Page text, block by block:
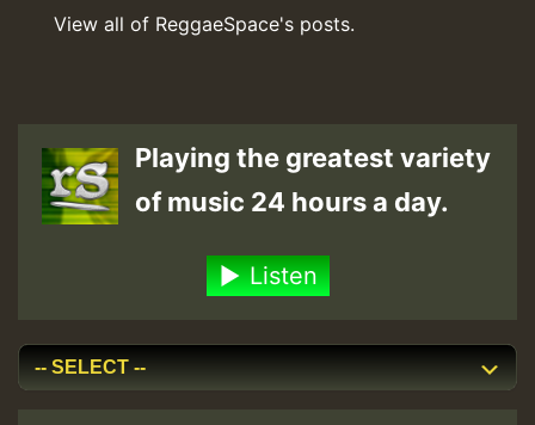
View all of ReggaeSpace's posts.
Playing the greatest variety
of music 24 hours a day.
Listen